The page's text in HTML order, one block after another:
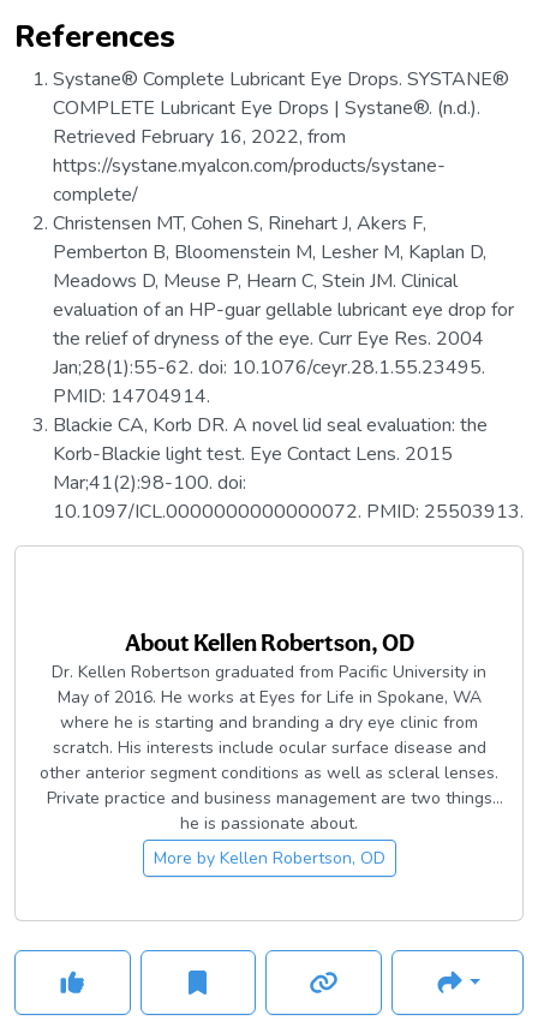
References
Systane® Complete Lubricant Eye Drops. SYSTANE®
COMPLETE Lubricant Eye Drops | Systane®. (n.d.).
Retrieved February 16, 2022, from
https://systane.myalcon.com/products/systane-
complete/
Christensen MT, Cohen S, Rinehart J, Akers F,
Pemberton B, Bloomenstein M, Lesher M, Kaplan D,
Meadows D, Meuse P, Hearn C, Stein JM. Clinical
evaluation of an HP-guar gellable lubricant eye drop for
the relief of dryness of the eye. Curr Eye Res. 2004
Jan;28(1):55-62. doi: 10.1076/ceyr.28.1.55.23495.
PMID: 14704914.
Blackie CA, Korb DR. A novel lid seal evaluation: the
Korb-Blackie light test. Eye Contact Lens. 2015
Mar;41(2):98-100. doi:
10.1097/ICL.0000000000000072. PMID: 25503913.
AboutKellen Robertson, OD
Dr. Kellen Robertson graduated from Pacific University in
May of 2016. He works at Eyes for Life in Spokane, WA
where he is starting and branding a dry eye clinic from
scratch. His interests include ocular surface disease and
other anterior segment conditions as well as scleral lenses.
Private practice and business management are two things
he is passionate about.
More by Kellen Robertson, OD